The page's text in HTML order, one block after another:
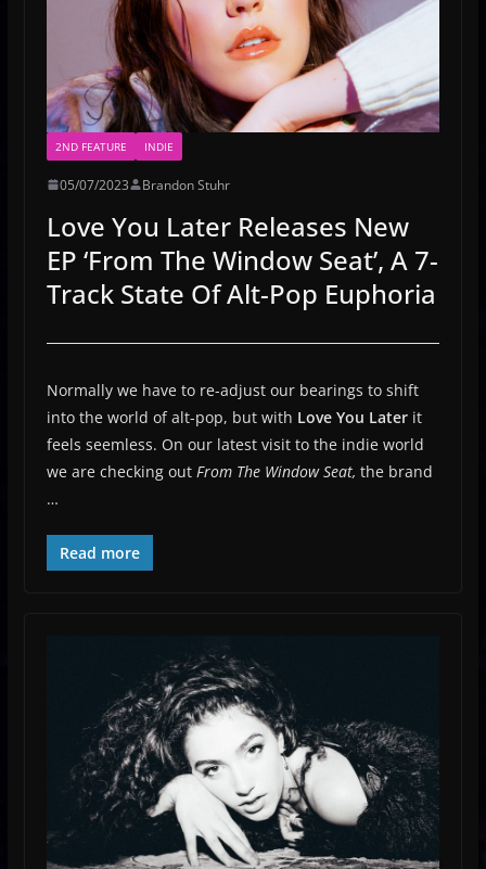
2ND FEATURE INDIE
05/07/2023 Brandon Stuhr
Love You Later Releases New
EP ‘From The Window Seat’, A 7-
Track State Of Alt-Pop Euphoria
Normally we have to re-adjust our bearings to shift
into the world of alt-pop, but with Love You Later it
feels seemless. On our latest visit to the indie world
we are checking out From The Window Seat, the brand
…
Read more